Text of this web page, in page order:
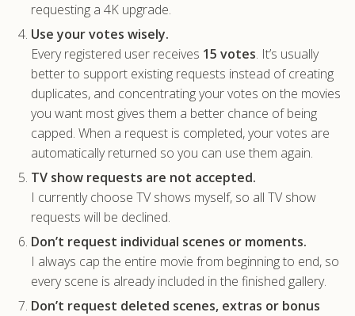
requesting a 4K upgrade.
Use your votes wisely.
Every registered user receives 15 votes. It’s usually
better to support existing requests instead of creating
duplicates, and concentrating your votes on the movies
you want most gives them a better chance of being
capped. When a request is completed, your votes are
automatically returned so you can use them again.
TV show requests are not accepted.
I currently choose TV shows myself, so all TV show
requests will be declined.
Don’t request individual scenes or moments.
I always cap the entire movie from beginning to end, so
every scene is already included in the finished gallery.
Don’t request deleted scenes, extras or bonus